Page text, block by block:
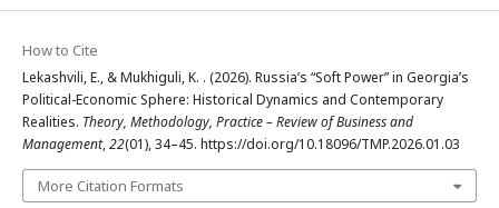
How to Cite
Lekashvili, E., & Mukhiguli, K. . (2026). Russia’s “Soft Power” in Georgia’s
Political-Economic Sphere: Historical Dynamics and Contemporary
Realities. Theory, Methodology, Practice – Review of Business and
Management,22(01), 34–45. https://doi.org/10.18096/TMP.2026.01.03
More Citation Formats